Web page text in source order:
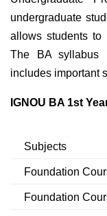
undergraduate
allows students to
The BA syllabus
includes important
IGNOU BA 1st
Subjects
Foundation
Foundation